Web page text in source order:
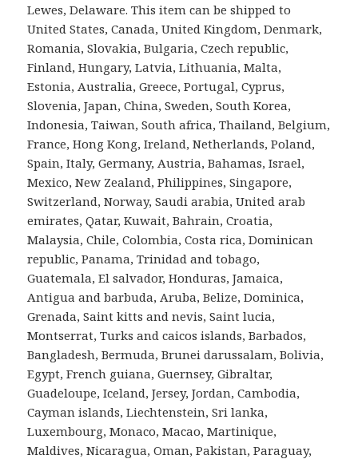
Lewes, Delaware. This item can be shipped to
United States, Canada, United Kingdom, Denmark,
Romania, Slovakia, Bulgaria, Czech republic,
Finland, Hungary, Latvia, Lithuania, Malta,
Estonia, Australia, Greece, Portugal, Cyprus,
Slovenia, Japan, China, Sweden, South Korea,
Indonesia, Taiwan, South africa, Thailand, Belgium,
France, Hong Kong, Ireland, Netherlands, Poland,
Spain, Italy, Germany, Austria, Bahamas, Israel,
Mexico, New Zealand, Philippines, Singapore,
Switzerland, Norway, Saudi arabia, United arab
emirates, Qatar, Kuwait, Bahrain, Croatia,
Malaysia, Chile, Colombia, Costa rica, Dominican
republic, Panama, Trinidad and tobago,
Guatemala, El salvador, Honduras, Jamaica,
Antigua and barbuda, Aruba, Belize, Dominica,
Grenada, Saint kitts and nevis, Saint lucia,
Montserrat, Turks and caicos islands, Barbados,
Bangladesh, Bermuda, Brunei darussalam, Bolivia,
Egypt, French guiana, Guernsey, Gibraltar,
Guadeloupe, Iceland, Jersey, Jordan, Cambodia,
Cayman islands, Liechtenstein, Sri lanka,
Luxembourg, Monaco, Macao, Martinique,
Maldives, Nicaragua, Oman, Pakistan, Paraguay,